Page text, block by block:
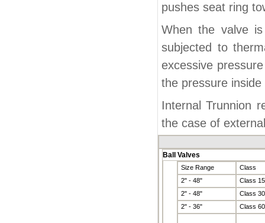
pushes seat ring
When the valve
subjected to
excessive
the pressure
Internal Trunnion
the case of
Ball Valves
Size Range
Class
2" - 48"
Class
2" - 48"
Class
2" - 36"
Class